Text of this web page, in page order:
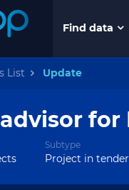
Find data
List Update
for
Subtype
Project in tender